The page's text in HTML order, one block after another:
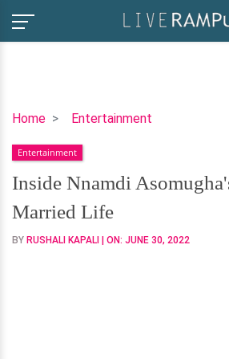
Home Entertainment
Inside
Asomugha's
Net
Worth
&
Married
Entertainment
Inside Nnamdi
Married Life
BY RUSHALI KAPALI | ON: JUNE 30, 2022